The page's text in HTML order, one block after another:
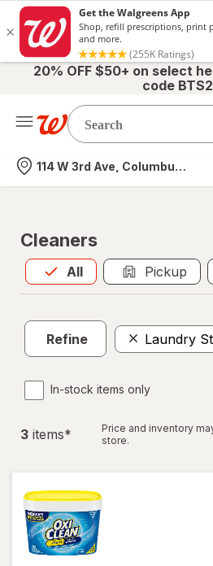
20% OFF $50+ on select
code
Nearest store
114 W 3rd Ave, Columbus, OH
Cleaners
All
Allis selected Pickup
Refine Laundry
In-stock items only
3 items*
Price and inventory
store.